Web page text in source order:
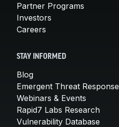
Partner Programs
Investors
Careers
STAY INFORMED
Blog
Emergent Threat Response
Webinars & Events
Rapid7 Labs Research
Vulnerability Database